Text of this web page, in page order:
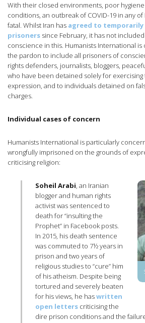
With their closed environments, poor
conditions, an outbreak of COVID-19 in any of
fatal. Whilst Iran has agreed to temporarily
prisoners since February, it has not
conscience in this. Humanists International is
the pardon to include all prisoners of
rights defenders, journalists, bloggers,
who have been detained solely for
expression, and to individuals detained on
charges.
Individual cases of concern
Humanists International is particularly
wrongfully imprisoned on the grounds of
criticising religion:
Soheil Arabi, an Iranian
blogger and human rights
activist was sentenced to
death for “insulting the
Prophet” in Facebook posts.
In 2015, his death sentence
was commuted to 7½ years in
prison and two years of
religious studies to “cure” him
of his atheism. Despite being
tortured and severely beaten
for his views, he haswritten
open letters criticising the
dire prison conditions and the